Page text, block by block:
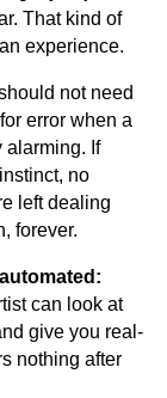
That kind of
experience.
not need
error when a
alarming. If
no
left dealing
forever.
can look at
give you real-
nothing after